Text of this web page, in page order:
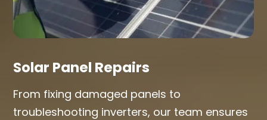
Solar Panel Repairs
From fixing damaged panels to
troubleshooting inverters, our team ensures